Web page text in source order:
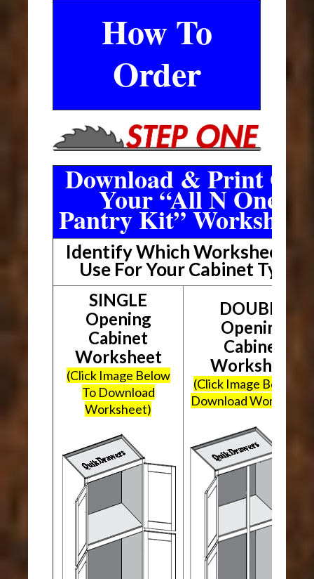
How To
Order
Download & Print Out
Your “All N One
Pantry Kit”
Identify Which Worksheet To
Use For Your Cabinet Type
SINGLE
Opening
Cabinet
Worksheet
(Click Image Below
To Download
Worksheet)
DOUBLE
Opening
Cabinet
Worksheet
(Click Image Below To
Download